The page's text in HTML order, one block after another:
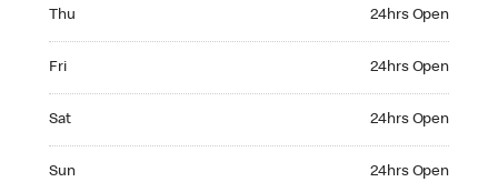
Thu 24hrs Open
Fri 24hrs Open
Sat 24hrs Open
Sun 24hrs Open